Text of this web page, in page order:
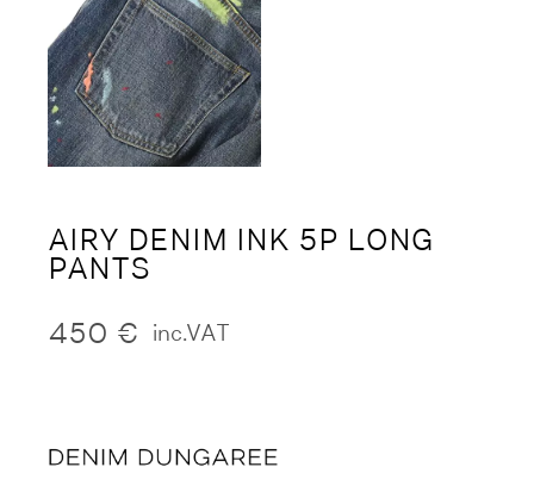
AIRY DENIM INK 5P LONG
PANTS
450 € inc.VAT